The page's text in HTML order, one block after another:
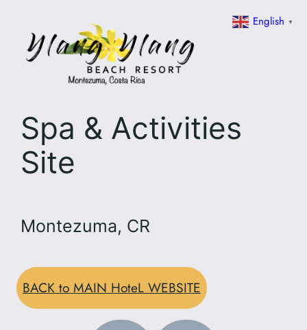
content
Spa & Activities
Site
Montezuma, CR
BACK to MAIN HoteL WEBSITE
English ▼